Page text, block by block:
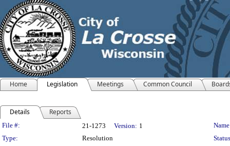
Home Legislation Meetings Common Council
Details Reports
Legislation Details
File #: 21-1273 Version: 1
Type:
Resolution